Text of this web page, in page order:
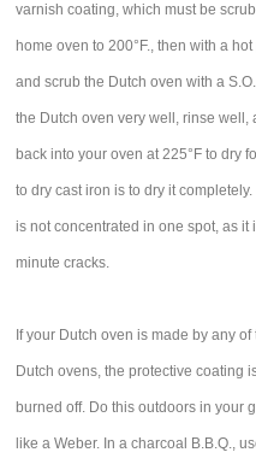
varnish coating, which must be
home oven to 200°F., then with a
and scrub the Dutch oven with a
the Dutch oven very well, rinse well,
back into your oven at 225°F to dry
to dry cast iron is to dry it
is not concentrated in one spot, as
minute cracks.
If your Dutch oven is made by any
Dutch ovens, the protective coating
burned off. Do this outdoors in your
like a Weber. In a charcoal B.B.Q.,